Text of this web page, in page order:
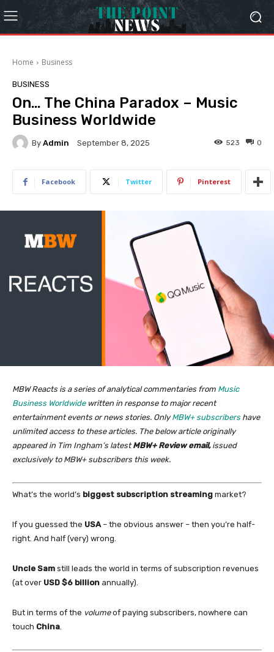
Home Business
BUSINESS
On… The China Paradox – Music
Business Worldwide
By Admin September 8, 2025 0
523
Facebook Twitter Pinterest
MBW Reacts is a series of analytical commentaries from Music
Business Worldwidewritten in response to major recent
entertainment events or news stories. OnlyMBW+ subscribers have
unlimited access to these articles. The below article originally
appeared in Tim Ingham’s latestMBW+ Review email,issued
exclusively to MBW+ subscribers this week.
What’s the world’s biggest subscription streaming market?
If you guessed the USA – the obvious answer – then you’re half-
right. And half (very) wrong.
Uncle Sam still leads the world in terms of subscription revenues
(at over USD $6 billion annually).
But in terms of the volume of paying subscribers, nowhere can
touch China.